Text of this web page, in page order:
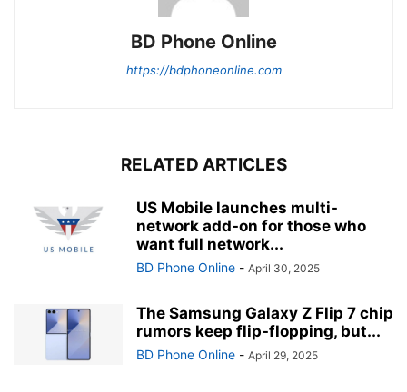
BD Phone Online
https://bdphoneonline.com
RELATED ARTICLES
US Mobile launches multi-
network add-on for those who
want full network...
BD Phone Online - April 30, 2025
The Samsung Galaxy Z Flip 7 chip
rumors keep flip-flopping, but...
BD Phone Online - April 29, 2025